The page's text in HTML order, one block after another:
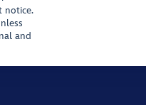
notice.
and